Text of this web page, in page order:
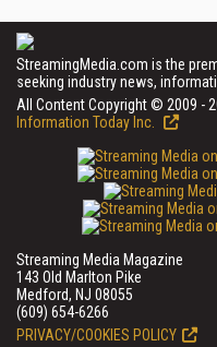
StreamingMedia.com is the
seeking industry news,
All Content Copyright © 2009 -
Information Today Inc.
Streaming Media Magazine
143 Old Marlton Pike
Medford, NJ 08055
(609) 654-6266
PRIVACY/COOKIES POLICY